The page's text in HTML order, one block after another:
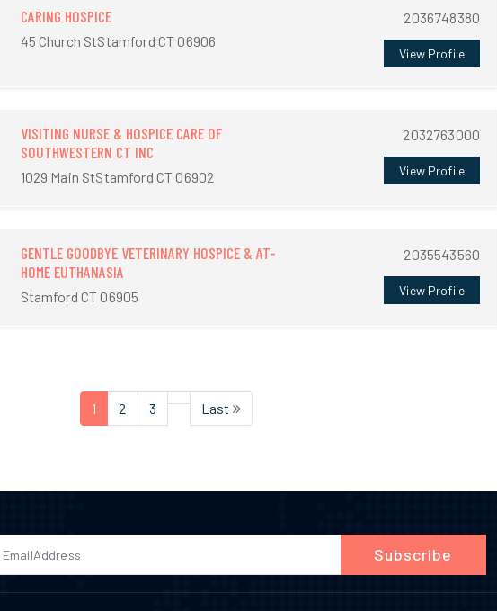
CARING HOSPICE
45 Church StStamford CT 06906
2036748380
View Profile
VISITING NURSE & HOSPICE CARE OF
SOUTHWESTERN CT INC
1029 Main StStamford CT 06902
2032763000
View Profile
GENTLE GOODBYE VETERINARY HOSPICE & AT-
HOME EUTHANASIA
Stamford CT 06905
2035543560
View Profile
1 2 3 Last
Subscribe